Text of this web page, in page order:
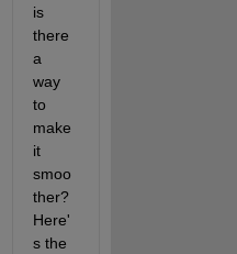
is
there
a
way
to
make
it
smoo
ther?
Here'
s the